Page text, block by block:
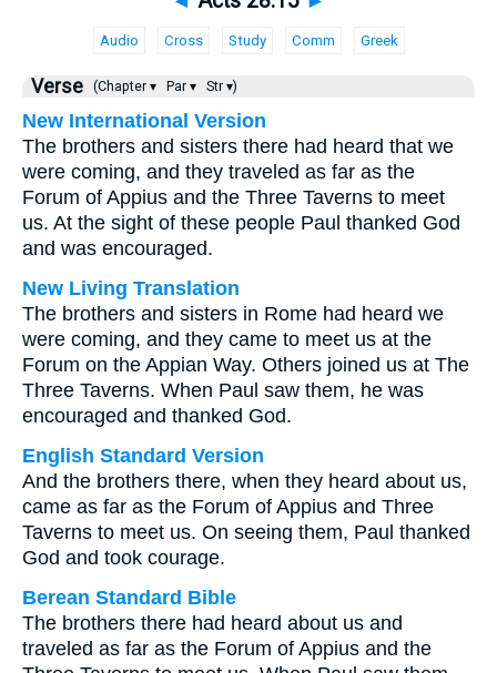
Audio Cross Study Comm Greek
Verse (Chapter ▾ Par ▾ Str ▾)
New International Version
The brothers and sisters there had heard that we
were coming, and they traveled as far as the
Forum of Appius and the Three Taverns to meet
us. At the sight of these people Paul thanked God
and was encouraged.
New Living Translation
The brothers and sisters in Rome had heard we
were coming, and they came to meet us at the
Forum on the Appian Way. Others joined us at The
Three Taverns. When Paul saw them, he was
encouraged and thanked God.
English Standard Version
And the brothers there, when they heard about us,
came as far as the Forum of Appius and Three
Taverns to meet us. On seeing them, Paul thanked
God and took courage.
Berean Standard Bible
The brothers there had heard about us and
traveled as far as the Forum of Appius and the